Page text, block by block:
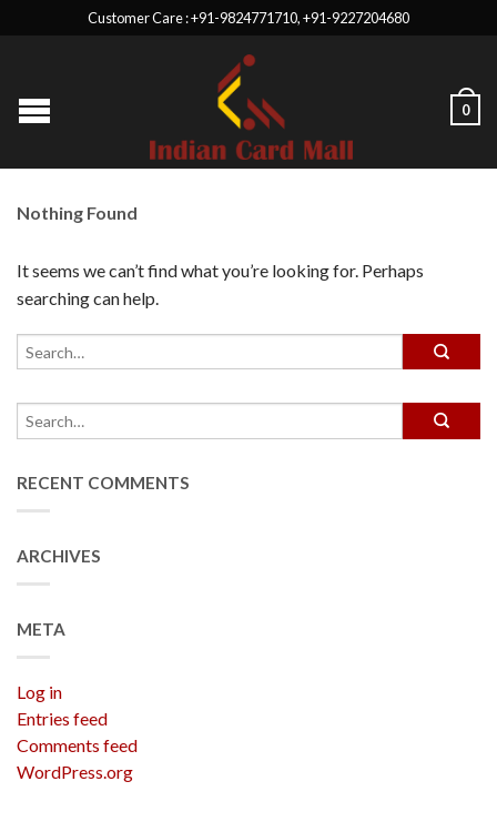
Customer Care : +91-9824771710, +91-9227204680
0
Nothing Found
It seems we can’t find what you’re looking for. Perhaps
searching can help.
RECENT COMMENTS
ARCHIVES
META
Log in
Entries feed
Comments feed
WordPress.org